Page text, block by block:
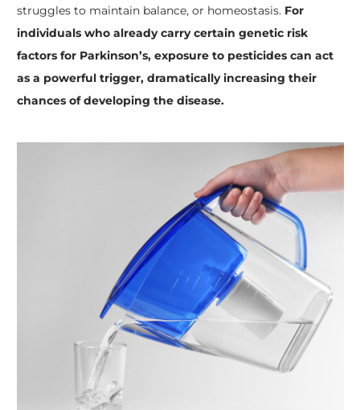
struggles to maintain balance, or homeostasis. For
individuals who already carry certain genetic risk
factors for Parkinson’s, exposure to pesticides can act
as a powerful trigger, dramatically increasing their
chances of developing the disease.